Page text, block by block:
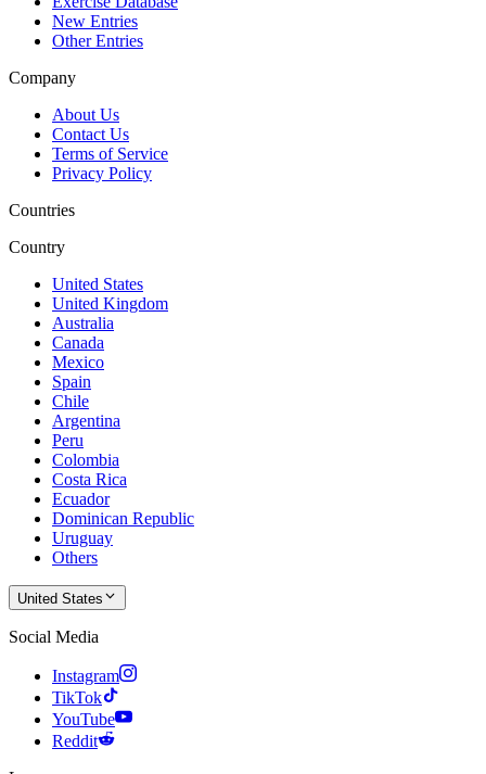
New Entries
Other Entries
Company
About Us
Contact Us
Terms of Service
Privacy Policy
Countries
Country
United States
United Kingdom
Australia
Canada
Mexico
Spain
Chile
Argentina
Peru
Colombia
Costa Rica
Ecuador
Dominican Republic
Uruguay
Others
United States
Social Media
Instagram
TikTok
YouTube
Reddit